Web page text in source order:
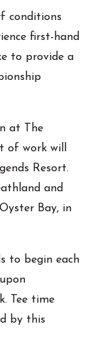
conditions
first-hand
to provide a
at The
of work will
Resort.
and
Bay, in
to begin each
Tee time
by this